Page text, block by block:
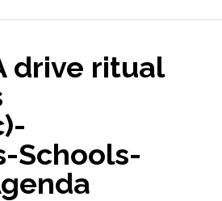
drive ritual
Schools-